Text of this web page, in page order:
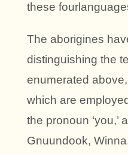
these
The aborigines
distinguishing the
enumerated
which are
the pronoun ‘you,’
Gnuundook,